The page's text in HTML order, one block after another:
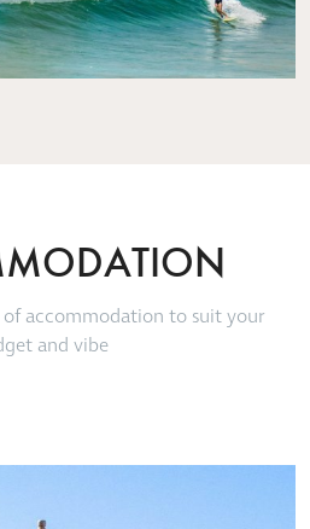
accommodation to suit your
and vibe